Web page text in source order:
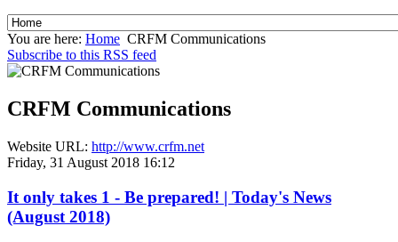
You are here: Home CRFM Communications
Subscribe to this RSS feed
CRFM Communications
Website URL: http://www.crfm.net
Friday, 31 August 2018 16:12
It only takes 1 - Be prepared! | Today's News
(August 2018)